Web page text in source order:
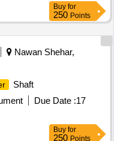
Buy for
250 Points
Nawan Shehar,
Shaft
Due Date :17
Buy for
250 Points